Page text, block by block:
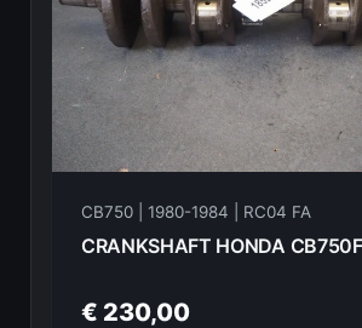
CB750 | 1980-1984 | RC04 FA
€ 230,00